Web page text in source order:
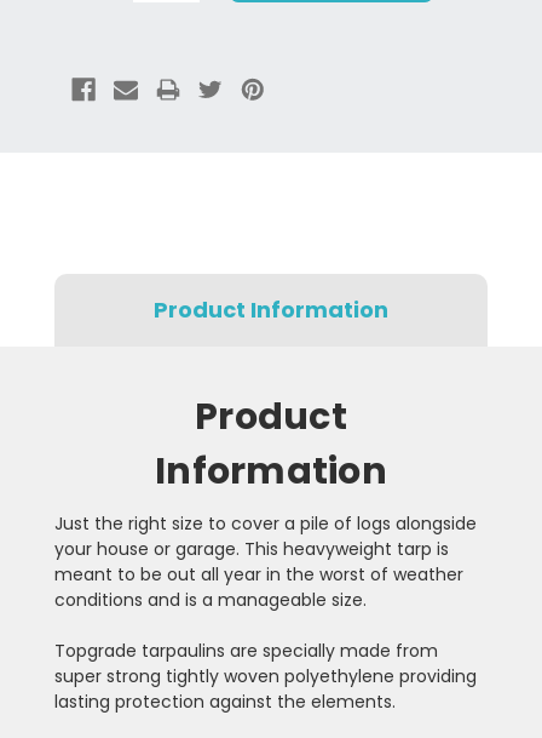
Product Information
Product
Information
Just the right size to cover a pile of logs alongside
your house or garage. This heavyweight tarp is
meant to be out all year in the worst of weather
conditions and is a manageable size.
Topgrade tarpaulins are specially made from
super strong tightly woven polyethylene providing
lasting protection against the elements.